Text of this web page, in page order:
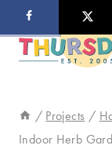
to
/ Projects /
Indoor Herb